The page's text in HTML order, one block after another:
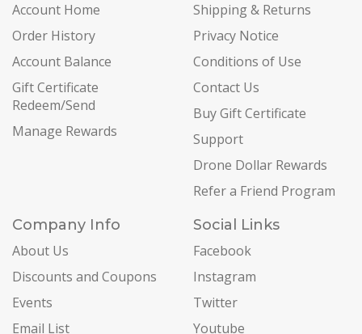
Account Home
Order History
Account Balance
Gift Certificate
Redeem/Send
Manage Rewards
Shipping & Returns
Privacy Notice
Conditions of Use
Contact Us
Buy Gift Certificate
Support
Drone Dollar Rewards
Refer a Friend Program
Company Info
About Us
Discounts and Coupons
Events
Email List
Social Links
Facebook
Instagram
Twitter
Youtube